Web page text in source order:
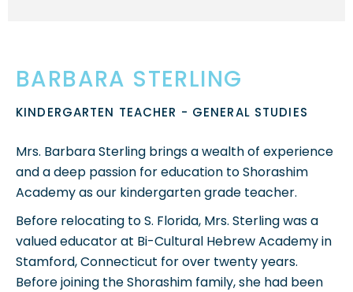
BARBARA STERLING
KINDERGARTEN TEACHER - GENERAL STUDIES
Mrs. Barbara Sterling brings a wealth of experience
and a deep passion for education to Shorashim
Academy as our kindergarten grade teacher.
Before relocating to S. Florida, Mrs. Sterling was a
valued educator at Bi-Cultural Hebrew Academy in
Stamford, Connecticut for over twenty years.
Before joining the Shorashim family, she had been